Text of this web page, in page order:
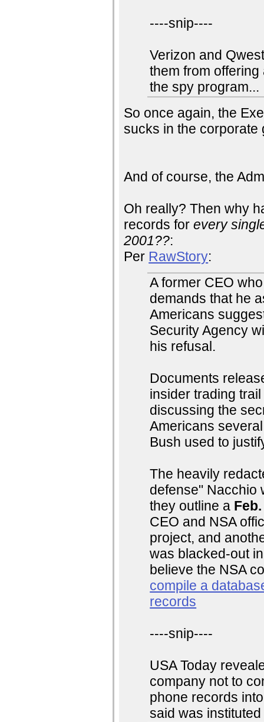
----snip----
Verizon and
them from
the spy program...
So once again, the
sucks in the corporate
And of course, the
Oh really? Then why
records forevery
2001??:
Per RawStory:
A former CEO
demands that he
Americans
Security Agency
his refusal.
Documents
insider trading
discussing the
Americans
Bush used to
The heavily
defense" Nacchio
they outline a
CEO and NSA
project, and
was blacked-out
believe the NSA
compile a
records
----snip----
USA Today
company not to
phone records
said was